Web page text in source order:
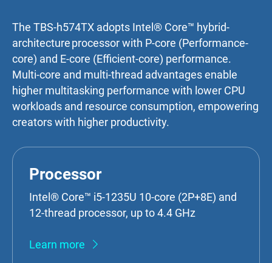
The TBS-h574TX adopts Intel® Core™ hybrid-
architecture processor with P-core (Performance-
core) and E-core (Efficient-core) performance.
Multi-core and multi-thread advantages enable
higher multitasking performance with lower CPU
workloads and resource consumption, empowering
creators with higher productivity.
Processor
Intel® Core™ i5-1235U 10-core (2P+8E) and
12-thread processor, up to 4.4 GHz
Learn more